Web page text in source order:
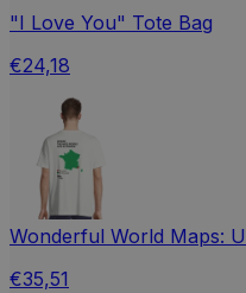
"I Love You" Tote Bag
€24,18
Wonderful World Maps:
€35,51